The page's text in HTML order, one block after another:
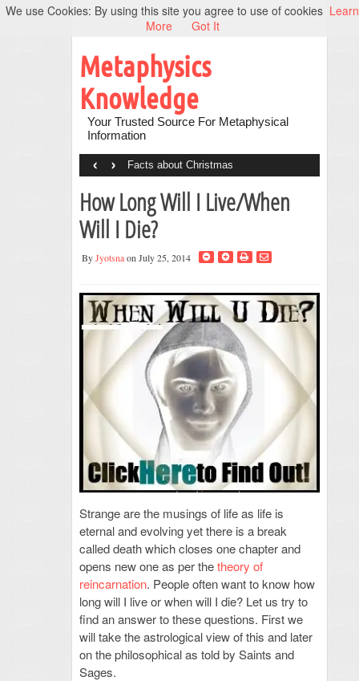
Metaphysics
Knowledge
Your Trusted Source For Metaphysical
Information
Facts about Christmas
‹ ›
How Long Will I Live/When
Will I Die?
ByJyotsnaon July 25, 2014
Strange are the musings of life as life is
eternal and evolving yet there is a break
called death which closes one chapter and
opens new one as per thetheory of
reincarnation. People often want to know how
long will I live or when will I die? Let us try to
find an answer to these questions. First we
will take the astrological view of this and later
on the philosophical as told by Saints and
Sages.
We use Cookies: By using this site you agree to use of cookies Learn
More
Got It